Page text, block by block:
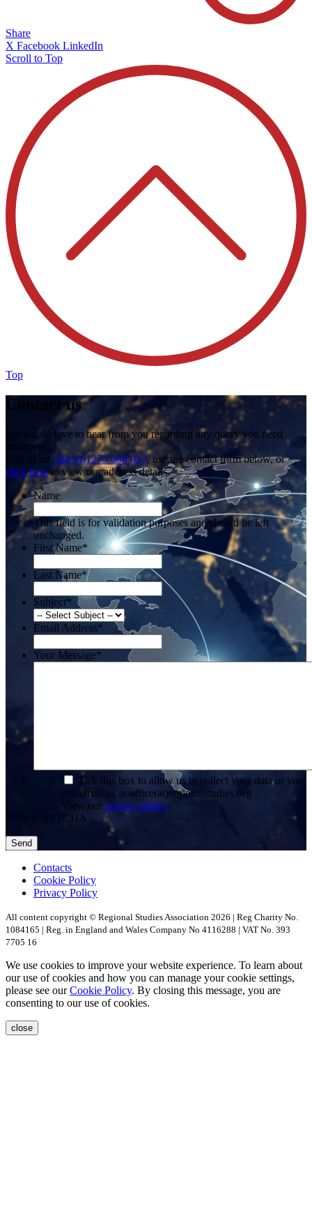
Share
X Facebook LinkedIn
Scroll to Top
Top
Contact us
We would love to hear from you regarding any query you need
answering.
Call us on +44 (0)1273 698 017, use the contact form below, or
click hereto view our address details.
Name
This field is for validation purposes and should be left
unchanged.
First Name*
Last Name*
Subject*
Email Address*
Your Message*
Tick this box to allow us to collect your data or you
can email us at office(at)regionalstudies.org
View our privacy policy
CAPTCHA
Contacts
Cookie Policy
Privacy Policy
All content copyright © Regional Studies Association 2026 | Reg Charity No.
1084165 | Reg. in England and Wales Company No 4116288 | VAT No. 393
7705 16
We use cookies to improve your website experience. To learn about
our use of cookies and how you can manage your cookie settings,
please see ourCookie Policy. By closing this message, you are
consenting to our use of cookies.
close